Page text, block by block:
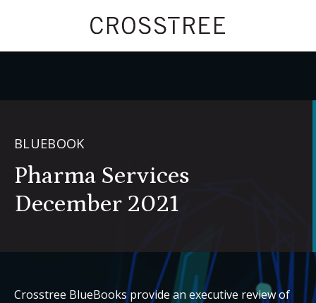
BLUEBOOK
Pharma Services
December 2021
Crosstree BlueBooks provide an executive review of